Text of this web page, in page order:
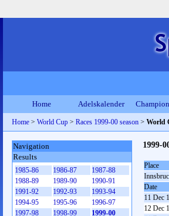
Home Adelskalender
Home > World Cup > Races 1999-00 season > World
1999-
Place
Date
11 Dec
12 Dec
Navigation
Results
1985-86 1986-87
1987-88
1988-89
1989-90
1990-91
1991-92
1992-93
1993-94
1994-95
1995-96
1996-97
1997-98
1998-99
1999-00